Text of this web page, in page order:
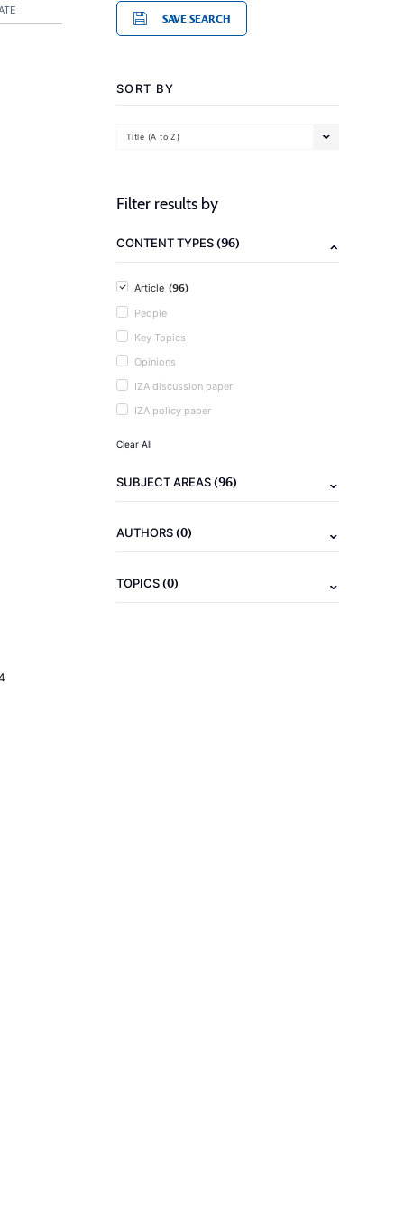
SAVE SEARCH
SORT BY
Title (A to Z)
Filter results by
CONTENT TYPES(96)
Article (96)
People
Key Topics
Opinions
IZA discussion paper
IZA policy paper
Clear All
SUBJECT AREAS(96)
AUTHORS(0)
TOPICS(0)